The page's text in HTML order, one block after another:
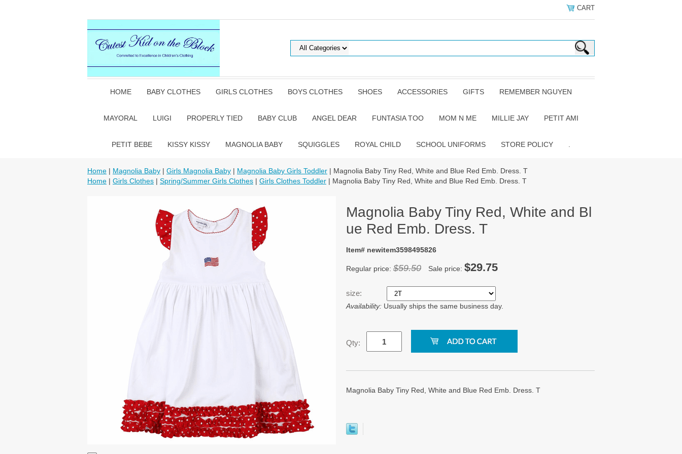
CART
HOME BABY CLOTHES GIRLS CLOTHES BOYS CLOTHES SHOES ACCESSORIES GIFTS REMEMBER NGUYEN
MAYORAL LUIGI PROPERLY TIED BABY CLUB ANGEL DEAR FUNTASIA TOO MOM N ME MILLIE JAY PETIT AMI
PETIT BEBE KISSY KISSY MAGNOLIA BABY SQUIGGLES ROYAL CHILD SCHOOL UNIFORMS STORE POLICY
Home | Magnolia Baby | Girls Magnolia Baby | Magnolia Baby Girls Toddler | Magnolia Baby Tiny Red, White and Blue Red Emb. Dress. T
Home | Girls Clothes | Spring/Summer Girls Clothes | Girls Clothes Toddler | Magnolia Baby Tiny Red, White and Blue Red Emb. Dress. T
Magnolia Baby Tiny Red, White and Bl
ue Red Emb. Dress. T
Item# newitem3598495826
Regular price: $59.50 Sale price: $29.75
size:
Availability: Usually ships the same business day.
Qty:
Magnolia Baby Tiny Red, White and Blue Red Emb. Dress. T